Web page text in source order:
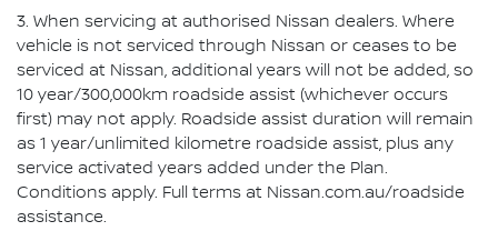
3. When servicing at authorised Nissan dealers. Where
vehicle is not serviced through Nissan or ceases to be
serviced at Nissan, additional years will not be added, so
10 year/300,000km roadside assist (whichever occurs
first) may not apply. Roadside assist duration will remain
as 1 year/unlimited kilometre roadside assist, plus any
service activated years added under the Plan.
Conditions apply. Full terms at Nissan.com.au/roadside
assistance.